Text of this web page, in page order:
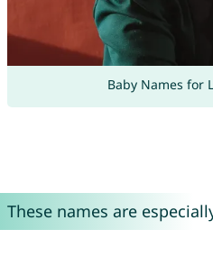
Baby Names for
These names are